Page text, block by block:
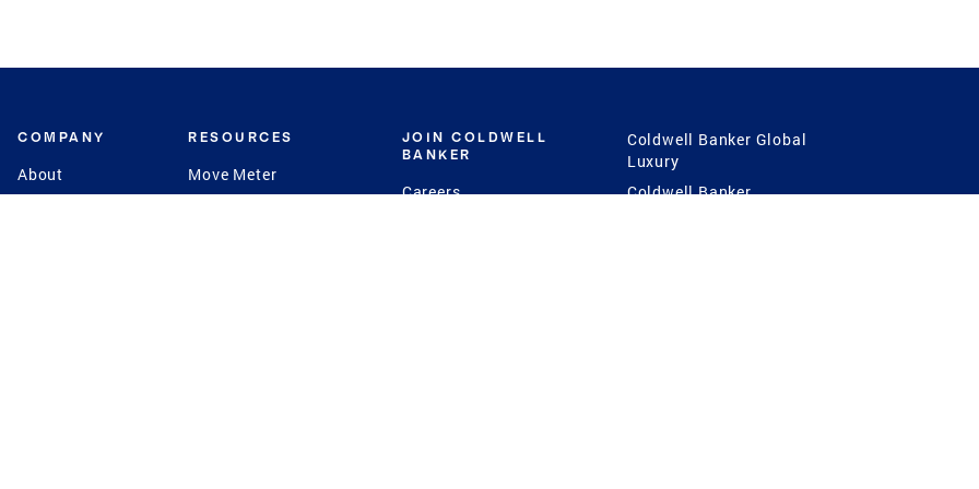
COMPANY
About
RESOURCES
Move Meter
JOIN COLDWELL
BANKER
Careers
Coldwell Banker Global
Luxury
Coldwell Banker